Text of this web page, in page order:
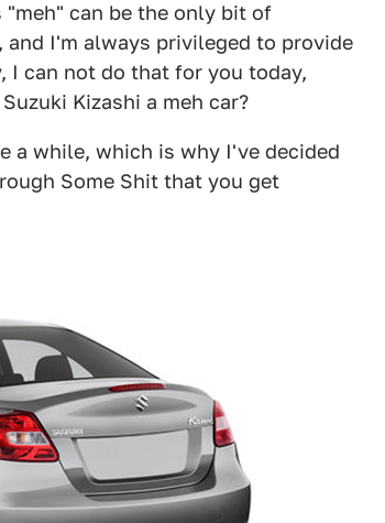
can be the only bit of
I'm always privileged to provide
can not do that for you today,
Kizashi a meh car?
a while, which is why I've decided
Some Shit that you get